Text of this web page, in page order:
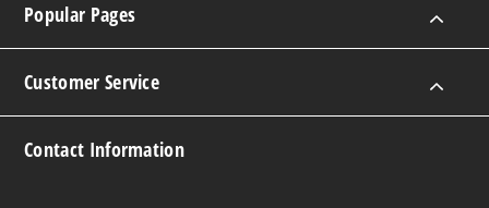
Popular Pages
Customer Service
Contact Information